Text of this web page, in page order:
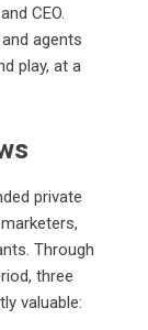
CEO.
agents
play, at a
private
Through
three
valuable: